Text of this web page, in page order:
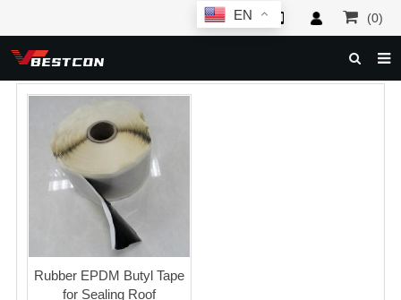
(0)
HOME
ABOUT US
PRODUCTS
F.A.QRubber EPDM Butyl Tape
for Sealing Roof
EN